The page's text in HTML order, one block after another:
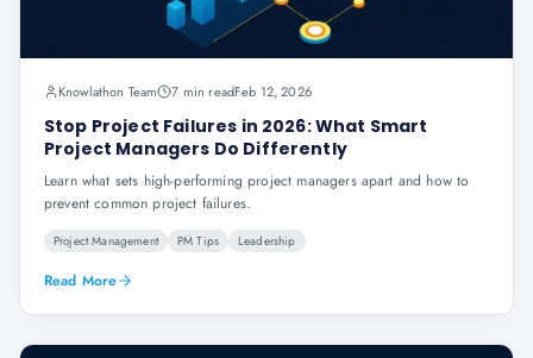
Knowlathon Team 7 min readFeb 12, 2026
Stop Project Failures in 2026: What Smart
Project Managers Do Differently
Learn what sets high-performing project managers apart and how to
prevent common project failures.
Project Management PM Tips Leadership
Read More